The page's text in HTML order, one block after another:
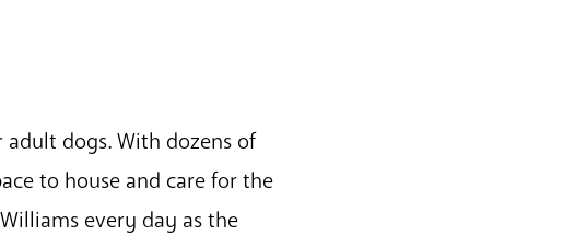
dogs. With dozens of
to house and care for the
every day as the